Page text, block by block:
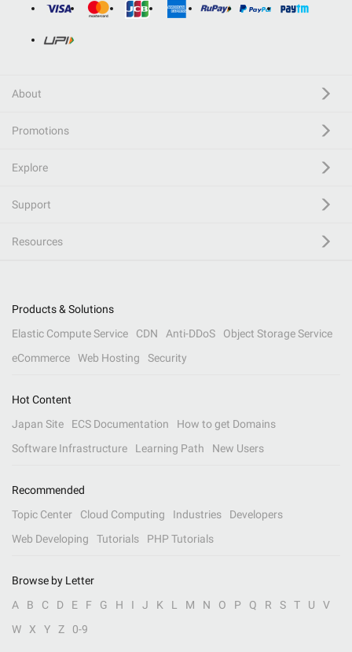
About
Promotions
Explore
Support
Resources
Products & Solutions
Elastic Compute Service
CDN Anti-DDoS
Object Storage Service
eCommerce
Web Hosting Security
Hot Content
Japan Site
ECS Documentation
How to get Domains
Software Infrastructure
Learning Path New Users
Recommended
Topic Center
Cloud Computing Industries
Developers
Web Developing
Tutorials PHP Tutorials
Browse by Letter
A
B C D E F G H I J K L M N O P Q R S T U
V
W
X Y Z 0-9